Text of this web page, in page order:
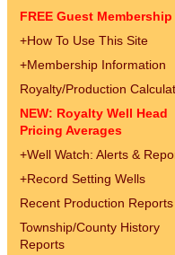
FREE Guest Membership
+How To Use This Site
+Membership Information
Royalty/Production
NEW: Royalty Well Head
Pricing Averages
+Well Watch: Alerts &
+Record Setting Wells
Recent Production Reports
Township/County History
Reports